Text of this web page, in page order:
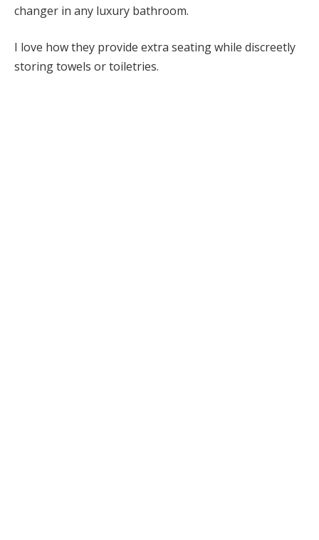
changer in any luxury bathroom.
I love how they provide extra seating while discreetly
storing towels or toiletries.